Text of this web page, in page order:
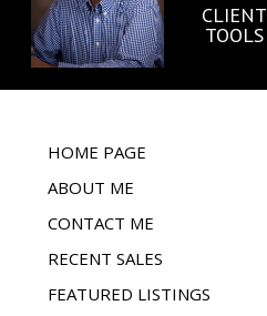
CLIENT
TOOLS
HOME PAGE
ABOUT ME
CONTACT ME
RECENT SALES
FEATURED LISTINGS